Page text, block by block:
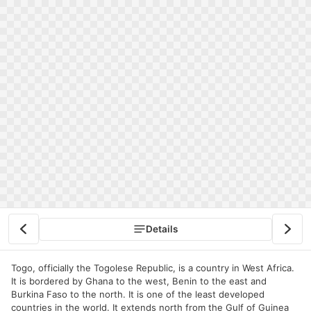
Details
Togo, officially the Togolese Republic, is a country in West Africa.
It is bordered by Ghana to the west, Benin to the east and
Burkina Faso to the north. It is one of the least developed
countries in the world. It extends north from the Gulf of Guinea